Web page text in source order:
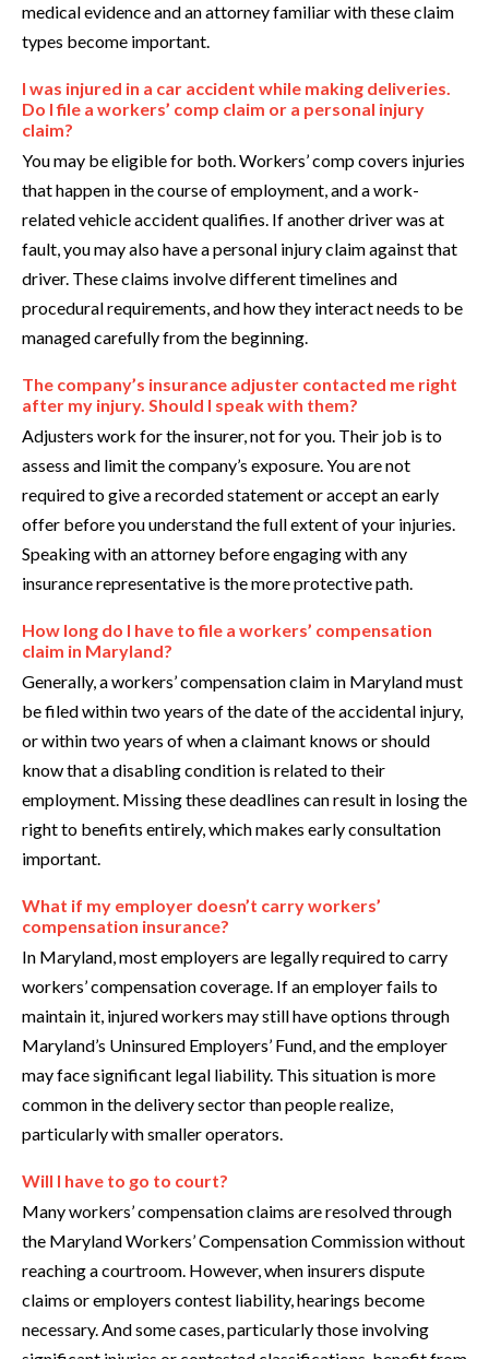
medical evidence and an attorney familiar with these claim
types become important.
I was injured in a car accident while making deliveries.
Do I file a workers’ comp claim or a personal injury
claim?
You may be eligible for both. Workers’ comp covers injuries
that happen in the course of employment, and a work-
related vehicle accident qualifies. If another driver was at
fault, you may also have a personal injury claim against that
driver. These claims involve different timelines and
procedural requirements, and how they interact needs to be
managed carefully from the beginning.
The company’s insurance adjuster contacted me right
after my injury. Should I speak with them?
Adjusters work for the insurer, not for you. Their job is to
assess and limit the company’s exposure. You are not
required to give a recorded statement or accept an early
offer before you understand the full extent of your injuries.
Speaking with an attorney before engaging with any
insurance representative is the more protective path.
How long do I have to file a workers’ compensation
claim in Maryland?
Generally, a workers’ compensation claim in Maryland must
be filed within two years of the date of the accidental injury,
or within two years of when a claimant knows or should
know that a disabling condition is related to their
employment. Missing these deadlines can result in losing the
right to benefits entirely, which makes early consultation
important.
What if my employer doesn’t carry workers’
compensation insurance?
In Maryland, most employers are legally required to carry
workers’ compensation coverage. If an employer fails to
maintain it, injured workers may still have options through
Maryland’s Uninsured Employers’ Fund, and the employer
may face significant legal liability. This situation is more
common in the delivery sector than people realize,
particularly with smaller operators.
Will I have to go to court?
Many workers’ compensation claims are resolved through
the Maryland Workers’ Compensation Commission without
reaching a courtroom. However, when insurers dispute
claims or employers contest liability, hearings become
necessary. And some cases, particularly those involving